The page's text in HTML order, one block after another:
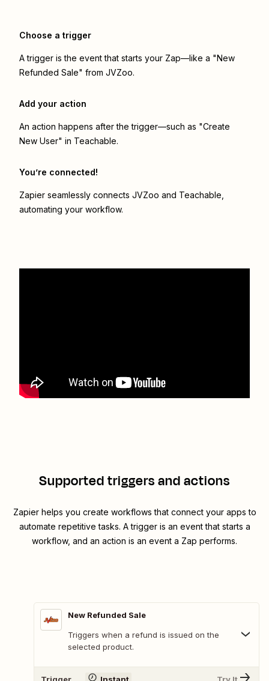
Choose a trigger
A trigger is the event that starts your Zap—like a "New
Refunded Sale" from JVZoo.
Add your action
An action happens after the trigger—such as "Create
New User" in Teachable.
You’re connected!
Zapier seamlessly connects JVZoo and Teachable
automating your workflow.
Supported triggers and actions
Zapier helps you create workflows that connect your apps to
automate repetitive tasks. A trigger is an event that starts a
workflow, and an action is an event a Zap performs.
New Refunded Sale
Triggers when a refund is issued on the
selected product.
Trigger Instant Try It